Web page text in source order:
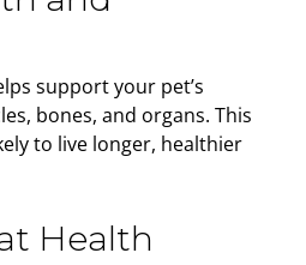
support your pet’s
bones, and organs. This
to live longer, healthier
Health